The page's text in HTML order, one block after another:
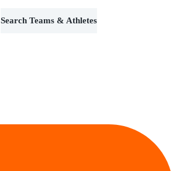
Search Teams & Athletes